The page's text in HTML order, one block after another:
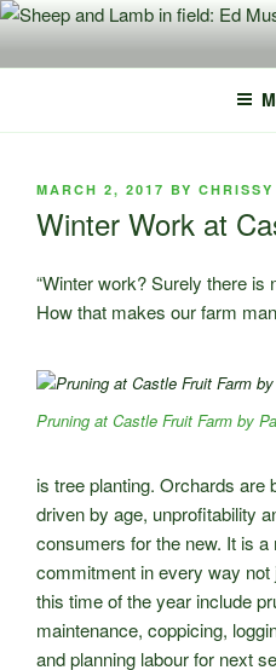
Skip
content
POSTED
MARCH 2, 2017 BY
Winter Work at
“Winter work? Surely there is
How that makes our farm
Pruning at Castle Fruit Farm by
is tree planting. Orchards are
driven by age, unprofitability
consumers for the new. It is
commitment in every way
this time of the year include
maintenance, coppicing,
and planning labour for next